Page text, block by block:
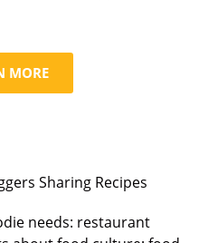
MORE
needs: restaurant